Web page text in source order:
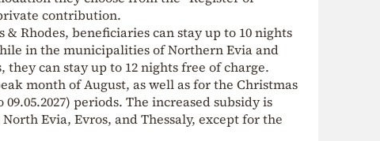
contribution.
& Rhodes, beneficiaries can stay up to 10 nights
in the municipalities of Northern Evia and
they can stay up to 12 nights free of charge.
month of August, as well as for the Christmas
09.05.2027) periods. The increased subsidy is
Evia, Evros, and Thessaly, except for the